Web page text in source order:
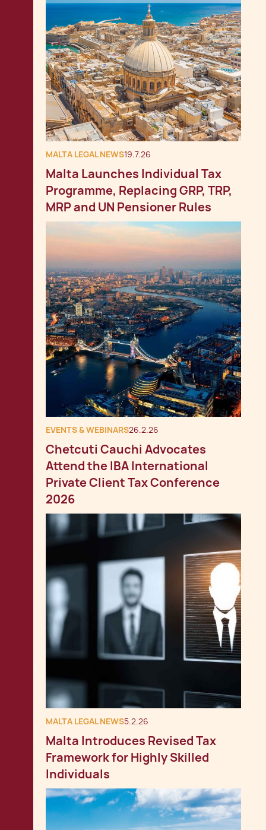
MALTA LEGAL NEWS19.7.26
Malta Launches Individual Tax
Programme, Replacing GRP, TRP,
MRP and UN Pensioner Rules
EVENTS & WEBINARS26.2.26
Chetcuti Cauchi Advocates
Attend the IBA International
Private Client Tax Conference
2026
MALTA LEGAL NEWS5.2.26
Malta Introduces Revised Tax
Framework for Highly Skilled
Individuals